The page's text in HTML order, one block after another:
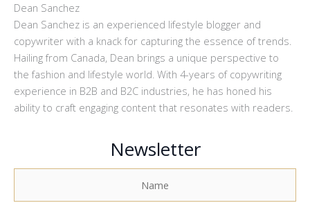
Dean Sanchez
Dean Sanchez is an experienced lifestyle blogger and
copywriter with a knack for capturing the essence of trends.
Hailing from Canada, Dean brings a unique perspective to
the fashion and lifestyle world. With 4-years of copywriting
experience in B2B and B2C industries, he has honed his
ability to craft engaging content that resonates with readers.
Newsletter